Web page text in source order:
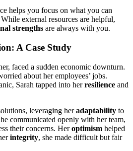
helps you focus on what you can
external resources are helpful,
strengths are always with you.
A Case Study
faced a sudden economic downturn.
about her employees’ jobs.
Sarah tapped into herresilience and
leveraging heradaptability to
communicated openly with her team,
their concerns. Heroptimism helped
integrity, she made difficult but fair